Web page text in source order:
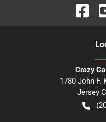
Crazy
1780 John F.
Jersey